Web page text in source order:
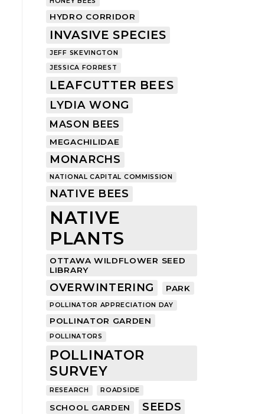
HYDRO CORRIDOR
INVASIVE SPECIES
JEFF SKEVINGTON
JESSICA FORREST
LEAFCUTTER BEES
LYDIA WONG
MASON BEES
MEGACHILIDAE
MONARCHS
NATIONAL CAPITAL COMMISSION
NATIVE BEES
NATIVE
PLANTS
OTTAWA WILDFLOWER SEED
LIBRARY
OVERWINTERING PARK
POLLINATOR APPRECIATION DAY
POLLINATOR GARDEN
POLLINATORS
POLLINATOR
SURVEY
RESEARCH ROADSIDE
SCHOOL GARDEN SEEDS